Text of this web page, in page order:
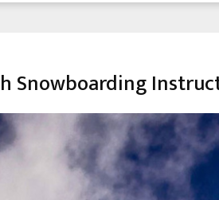
Snowboarding